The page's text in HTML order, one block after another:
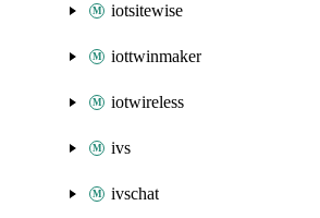
iotsitewise
iottwinmaker
iotwireless
ivs
ivschat